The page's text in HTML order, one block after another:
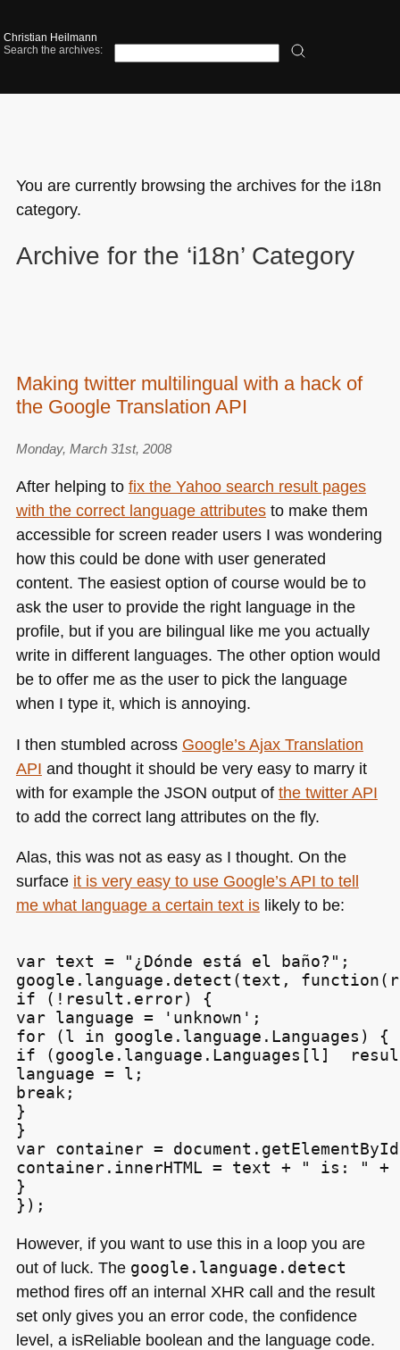
Christian Heilmann
Search the archives:
You are currently browsing the archives for the i18n
category.
Archive for the ‘i18n’ Category
Making twitter multilingual with a hack of
the Google Translation API
Monday, March 31st, 2008
After helping to fix the Yahoo search result pages
with the correct language attributesto make them
accessible for screen reader users I was wondering
how this could be done with user generated
content. The easiest option of course would be to
ask the user to provide the right language in the
profile, but if you are bilingual like me you actually
write in different languages. The other option would
be to offer me as the user to pick the language
when I type it, which is annoying.
I then stumbled across Google’s Ajax Translation
API and thought it should be very easy to marry it
with for example the JSON output of the twitterAPI
to add the correct lang attributes on the fly.
Alas, this was not as easy as I thought. On the
surface it is very easy to use Google’sAPI to tell
me what language a certain text islikely to be:
var text = "¿Dónde está el baño?";
google.language.detect(text,
if (!result.error) {
var language = 'unknown';
for (l in google.language.Languages) {
if (google.language.Languages[l]
language = l;
break;
}
}
var container =
container.innerHTML = text + " is: " +
}
However, if you want to use this in a loop you are
out of luck. The google.language.detect
method fires off an internal XHR call and the result
set only gives you an error code, the confidence
level, a isReliable boolean and the language code.